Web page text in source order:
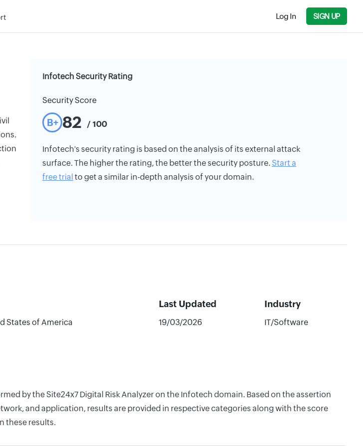
Log In SIGN UP
Infotech Security Rating
Security Score
B+ 82 / 100
Infotech's security rating is based on the analysis of its external attack
surface. The higher the rating, the better the security posture. Start a
free trial to get a similar in-depth analysis of your domain.
Last Updated Industry
States of America 19/03/2026 IT/Software
by the Site24x7 Digital Risk Analyzer on the Infotech domain. Based on the assertion
and application, results are provided in respective categories along with the score
these results.